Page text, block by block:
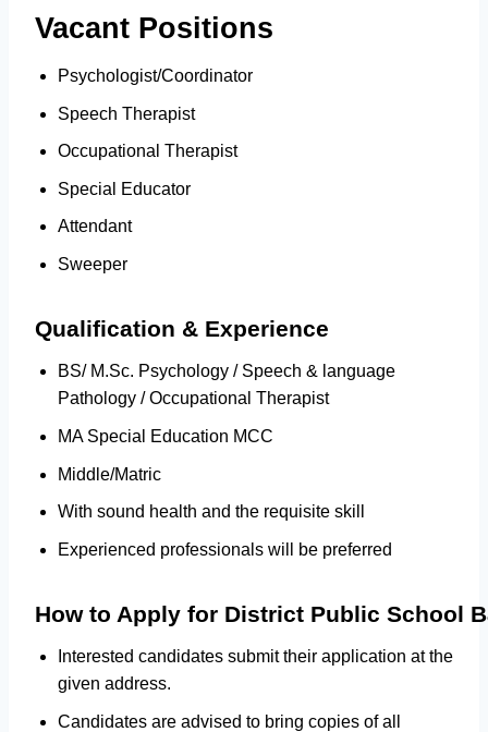
Vacant Positions
Psychologist/Coordinator
Speech Therapist
Occupational Therapist
Special Educator
Attendant
Sweeper
Qualification & Experience
BS/ M.Sc. Psychology / Speech & language
Pathology / Occupational Therapist
MA Special Education MCC
Middle/Matric
With sound health and the requisite skill
Experienced professionals will be preferred
How to Apply for District Public School
Interested candidates submit their application at the
given address.
Candidates are advised to bring copies of all